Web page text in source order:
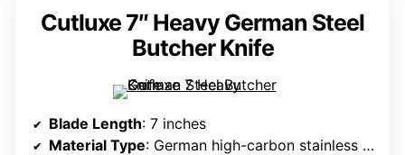
Cutluxe 7″ Heavy German Steel
Butcher Knife
Blade Length: 7 inches
Material Type: German high-carbon stainless steel